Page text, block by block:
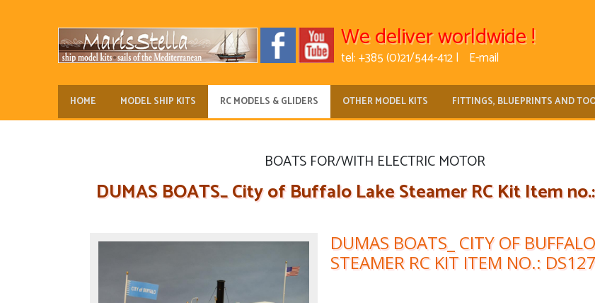
We deliver worldwide !
tel: +385 (0)21/544-412 | E-mail
HOME MODEL SHIP KITS RC MODELS & GLIDERS OTHER MODEL KITS FITTINGS, BLUEPRINTS AND
BOATS FOR/WITH ELECTRIC MOTOR
DUMAS BOATS_ City of Buffalo Lake Steamer RC Kit Item
DUMAS BOATS_ CITY OF
STEAMER RC KIT ITEM NO.: